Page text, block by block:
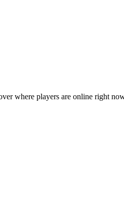
where players are online right